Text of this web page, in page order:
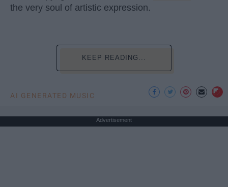
the very soul of artistic expression.
KEEP READING...
AI GENERATED MUSIC
Advertisement